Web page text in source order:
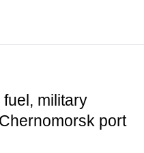
military
port